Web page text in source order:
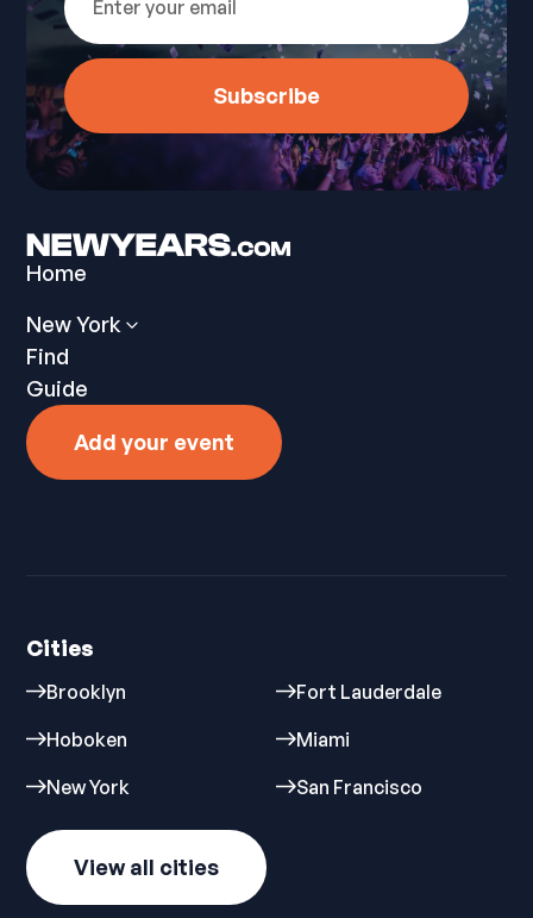
Home
New York
Find
Guide
Add your event
Cities
Brooklyn
Fort Lauderdale
Hoboken
Miami
New York
San Francisco
View all cities